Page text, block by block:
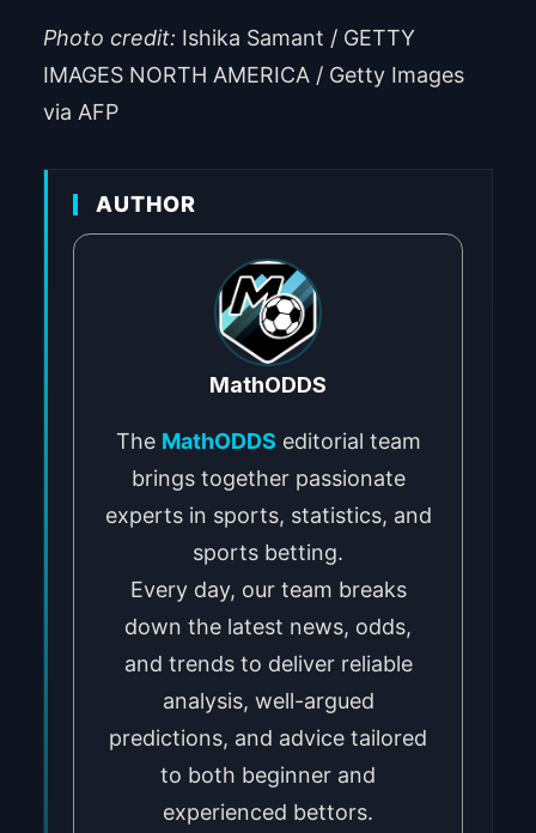
Photo credit: Ishika Samant / GETTY
IMAGES NORTH AMERICA / Getty Images
via AFP
AUTHOR
MathODDS
The MathODDS editorial team
brings together passionate
experts in sports, statistics, and
sports betting.
Every day, our team breaks
down the latest news, odds,
and trends to deliver reliable
analysis, well-argued
predictions, and advice tailored
to both beginner and
experienced bettors.